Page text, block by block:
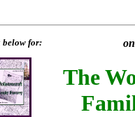
below for:
The